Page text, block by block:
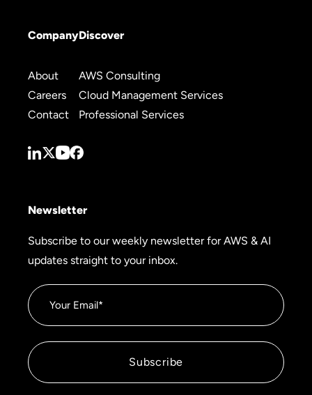
Company
About
Careers
Contact
Discover
AWS Consulting
Cloud Management Services
Professional Services
Newsletter
Subscribe to our weekly newsletter for AWS & AI
updates straight to your inbox.